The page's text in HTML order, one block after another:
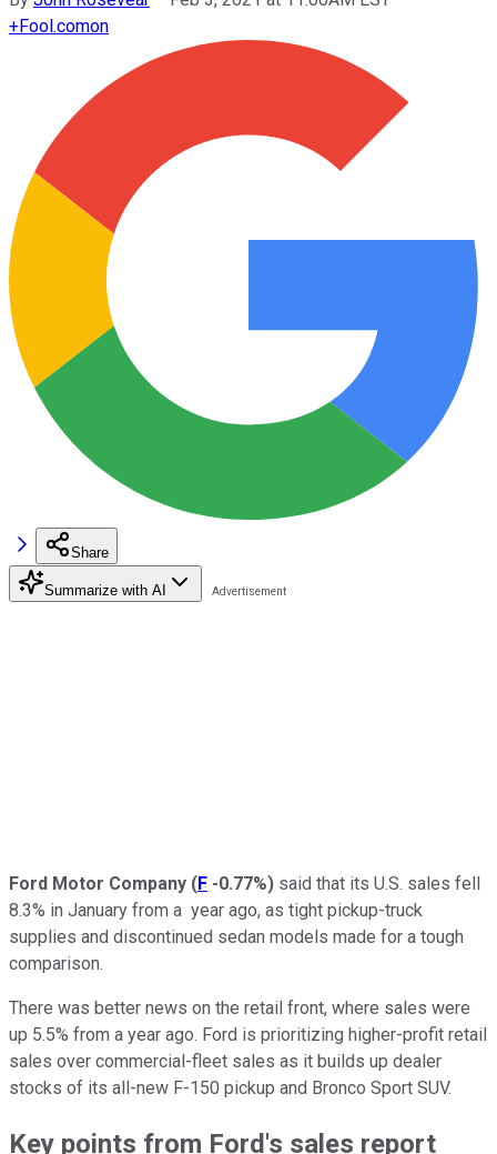
+Fool.comon
Share
Summarize with AI
Ford Motor Company (F -0.77%) said that its U.S. sales fell
8.3% in January from a year ago, as tight pickup-truck
supplies and discontinued sedan models made for a tough
comparison.
There was better news on the retail front, where sales were
up 5.5% from a year ago. Ford is prioritizing higher-profit retail
sales over commercial-fleet sales as it builds up dealer
stocks of its all-new F-150 pickup and Bronco Sport SUV.
Key points from Ford's sales report